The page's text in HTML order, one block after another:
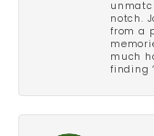
notch.
from a
much
finding